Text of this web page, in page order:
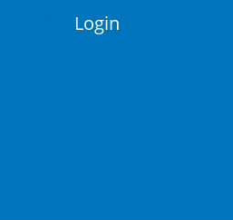
Login